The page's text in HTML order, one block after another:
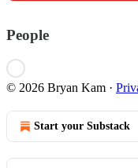
People
© 2026 Bryan Kam ·
Start your Substack